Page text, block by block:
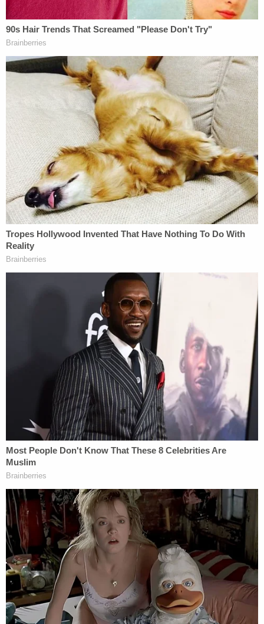
current version of the statute would be
unconstitutionally retroactive, and the government
has no legitimate basis to charge Mr. Baldwin
under the version of the statute that existed at the
time of the accident."
This is Baldwin's second argument that an element
of his prosecution is "unconstitutional."
On Feb. 7, Baldwin sought todisqualifyspecial
prosecutor Andrea Reeb on the grounds that she
is simultaneously serving as a Republican state
lawmaker while taking on his case. The actor says
that's against the New Mexico constitution, which
doesn't allow anyone to serve simultaneously in the
Sign up for the Law&Crime Daily Newsletter for more
breaking news and updates
The latest motion swipes at Reeb again, in a
passage about the prosecution's public statements
about the case.
"Moreover, the District Attorney and the special
prosecutor in this case have repeatedly stated to
media outlets that Mr. Baldwin is facing many years
in prison, while in reality he faces zero to eighteen
months, even if this Court concludes at the
preliminary hearing that probable cause supports
the involuntary-manslaughter charges," the notice
states.
After this sentence, Baldwin's attorney cites
Reeb's interview with Sean Hannity — in a
footnote.